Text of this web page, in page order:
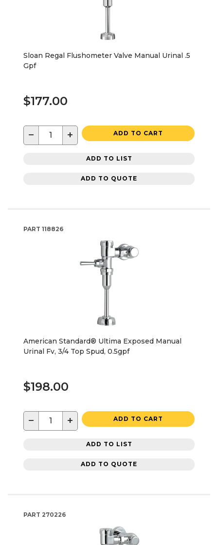
Sloan Regal Flushometer Valve Manual Urinal .5
Gpf
$177.00
− + ADD TO CART
ADD TO LIST
ADD TO QUOTE
PART 118826
American Standard® Ultima Exposed Manual
Urinal Fv, 3/4 Top Spud, 0.5gpf
$198.00
− + ADD TO CART
ADD TO LIST
ADD TO QUOTE
PART 270226